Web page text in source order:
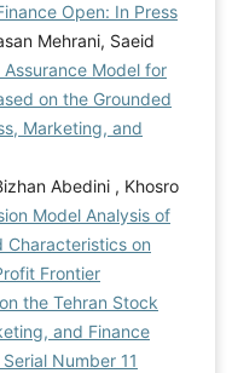
Open: In Press
Mehrani, Saeid
Model for
on the Grounded
Marketing, and
Abedini , Khosro
Model Analysis of
Characteristics on
Frontier
the Tehran Stock
and Finance
Number 11